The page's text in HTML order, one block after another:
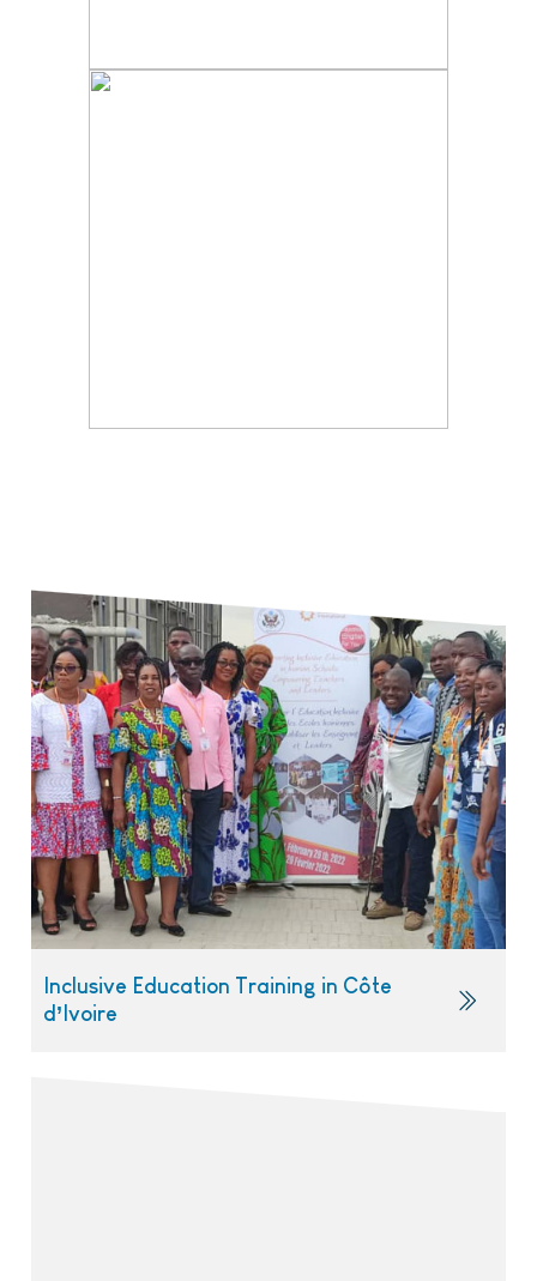
Inclusive Education Training in Côte
d’Ivoire